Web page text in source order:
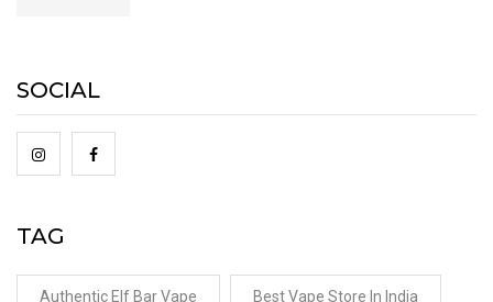
SOCIAL
TAG
Authentic Elf Bar Vape Best Vape Store In India